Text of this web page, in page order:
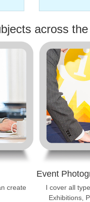
across
create
Event
I cover all
Exhibitions,